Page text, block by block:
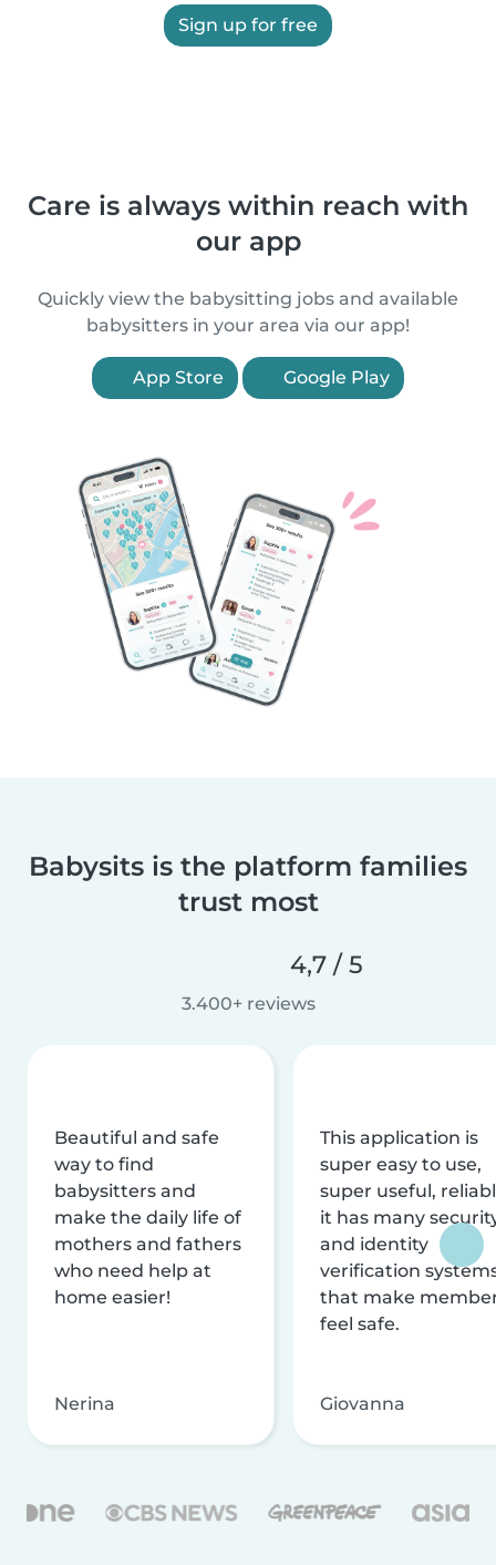
Sign up for free
Care is always within reach with
our app
Quickly view the babysitting jobs and available
babysitters in your area via our app!
App Store Google Play
Babysits is the platform families
trust most
4,7 / 5
3.400+ reviews
Beautiful and safe
way to find
babysitters and
make the daily life of
mothers and fathers
who need help at
home easier!
Nerina
This application is
super easy to use,
super useful,
it has many
and identity
verification
that make
feel safe.
Giovanna